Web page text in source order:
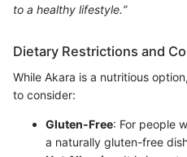
to a healthy lifestyle.”
Dietary Restrictions and
While Akara is a nutritious
to consider:
Gluten-Free: For people
a naturally gluten-free